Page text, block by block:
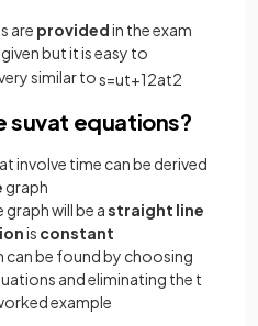
are providedin the exam
but it is easy to
similar tos=ut+12at2
suvat equations?
involve time can be derived
graph
will be astraight line
is constant
can be found by choosing
and eliminating the t
example